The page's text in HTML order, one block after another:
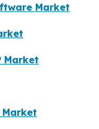
Market
Market